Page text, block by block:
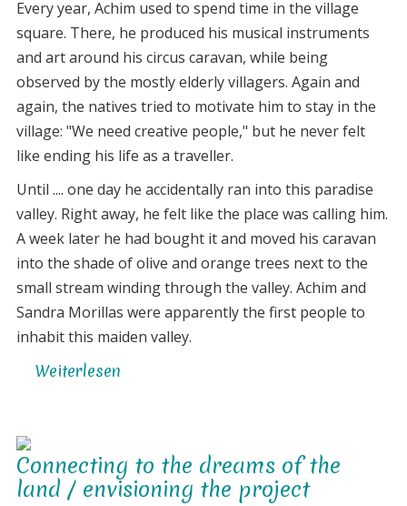
Every year, Achim used to spend time in the village
square. There, he produced his musical instruments
and art around his circus caravan, while being
observed by the mostly elderly villagers. Again and
again, the natives tried to motivate him to stay in the
village: "We need creative people," but he never felt
like ending his life as a traveller.
Until .... one day he accidentally ran into this paradise
valley. Right away, he felt like the place was calling him.
A week later he had bought it and moved his caravan
into the shade of olive and orange trees next to the
small stream winding through the valley. Achim and
Sandra Morillas were apparently the first people to
inhabit this maiden valley.
Weiterlesen
creative
wanderings
Connecting to the dreams of the
land / envisioning the project